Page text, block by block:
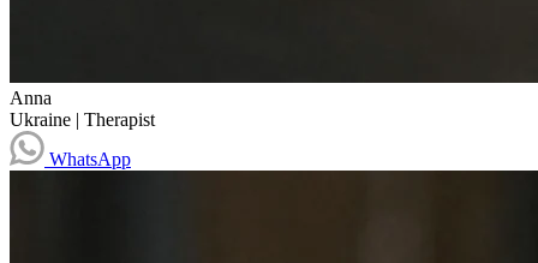
Anna
Ukraine | Therapist
WhatsApp